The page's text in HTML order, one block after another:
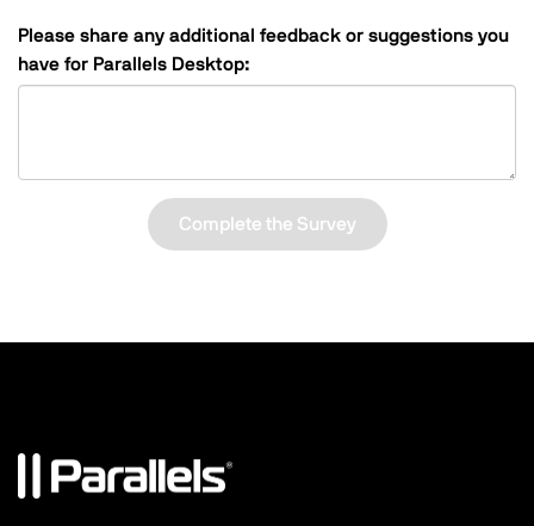
Please share any additional feedback or suggestions you
have for Parallels Desktop:
Complete the Survey